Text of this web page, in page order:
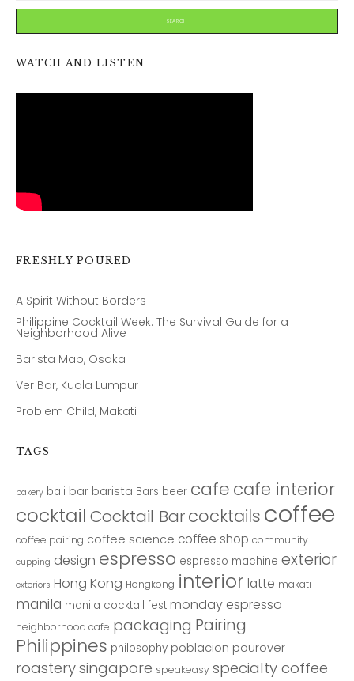
WATCH AND LISTEN
FRESHLY POURED
A Spirit Without Borders
Philippine Cocktail Week: The Survival Guide for a
Neighborhood Alive
Barista Map, Osaka
Ver Bar, Kuala Lumpur
Problem Child, Makati
TAGS
bakery bali bar barista Bars beer cafe cafe interior
cocktail Cocktail Barcocktails coffee
coffee pairing coffee science coffee shop community
cupping design espresso espresso machine exterior
exteriors Hong Kong Hongkong interior latte makati
manila manila cocktail fest monday espresso
neighborhood cafe packaging Pairing
Philippines philosophy poblacion pourover
roasterysingapore speakeasy specialty coffee